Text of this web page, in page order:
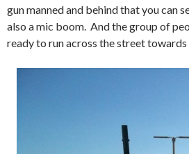
gun manned and behind that you can
also a mic boom. And the group of
ready to run across the street